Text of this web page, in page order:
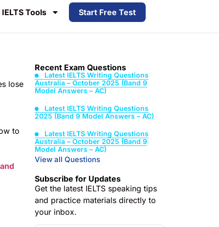
IELTS Tools Start Free Test
lose
to
Recent Exam Questions
Latest IELTS Writing Questions
Australia – October 2025 (Band 9
Model Answers – AC)
Latest IELTS Writing Questions
2025 (Band 9 Model Answers – AC)
Latest IELTS Writing Questions
Australia – October 2025 (Band 9
Model Answers – AC)
View all Questions
Subscribe for Updates
Get the latest IELTS speaking tips
and practice materials directly to
your inbox.